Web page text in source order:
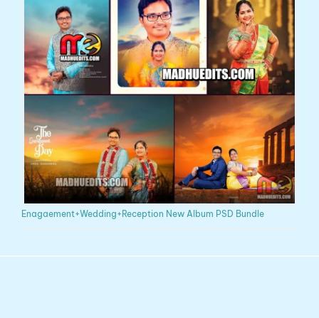
Enagaement+Wedding+Reception New Album PSD Bundle